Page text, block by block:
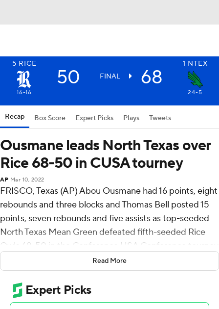
5 RICE 1 NTEX
50 FINAL 68
16-16 24-5
Recap Box Score Expert Picks Plays Tweets
Ousmane leads North Texas over
Rice 68-50 in CUSA tourney
AP Mar 10, 2022
FRISCO, Texas (AP) Abou Ousmane had 16 points, eight
rebounds and three blocks and Thomas Bell posted 15
points, seven rebounds and five assists as top-seeded
North Texas Mean Green defeated fifth-seeded Rice
Owls 68-50 in the Conference USA Conference tourney
quarterfinals on Thursday.
Ousmane shot 8 for 10 from the floor.
Tylor Perry had 14 points for North Texas (24-5). Mardrez
Read More